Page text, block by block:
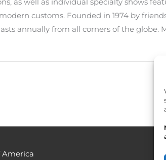
customs. Founded in 1974 by
annually from all corners of the globe.
America